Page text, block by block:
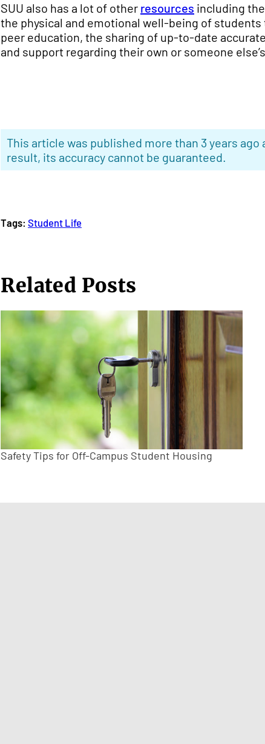
SUU also has a lot of other resources including the
the physical and emotional well-being of
peer education, the sharing of up-to-date
and support regarding their own or someone
This article was published more than 3 years
result, its accuracy cannot be guaranteed.
Tags: Student Life
Related Posts
Safety Tips for Off-Campus Student Housing